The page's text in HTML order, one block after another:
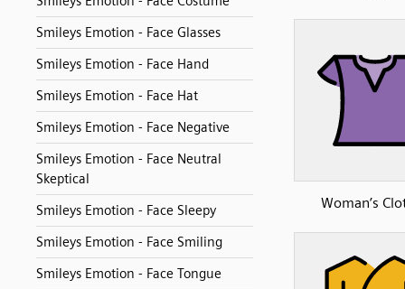
Smileys Emotion - Face Glasses
Smileys Emotion - Face Hand
Smileys Emotion - Face Hat
Smileys Emotion - Face Negative
Smileys Emotion - Face Neutral
Skeptical
Smileys Emotion - Face Sleepy
Smileys Emotion - Face Smiling
Smileys Emotion - Face Tongue
Woman’s